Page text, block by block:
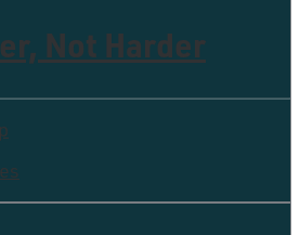
Not Harder